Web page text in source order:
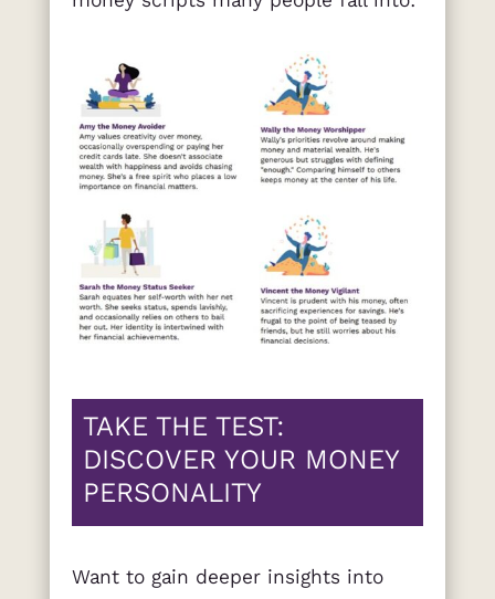
TAKE THE TEST:
DISCOVER YOUR MONEY
PERSONALITY
Want to gain deeper insights into